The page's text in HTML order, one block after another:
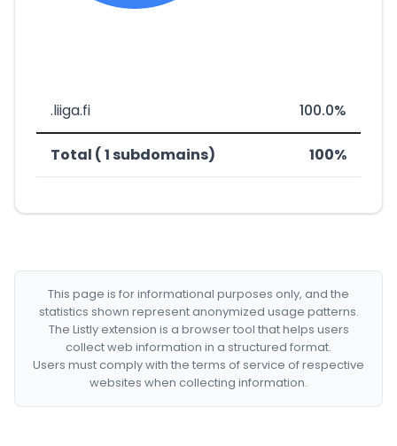
.liiga.fi 100.0%
Total ( 1 subdomains) 100%
This page is for informational purposes only, and the
statistics shown represent anonymized usage patterns.
The Listly extension is a browser tool that helps users
collect web information in a structured format.
Users must comply with the terms of service of respective
websites when collecting information.